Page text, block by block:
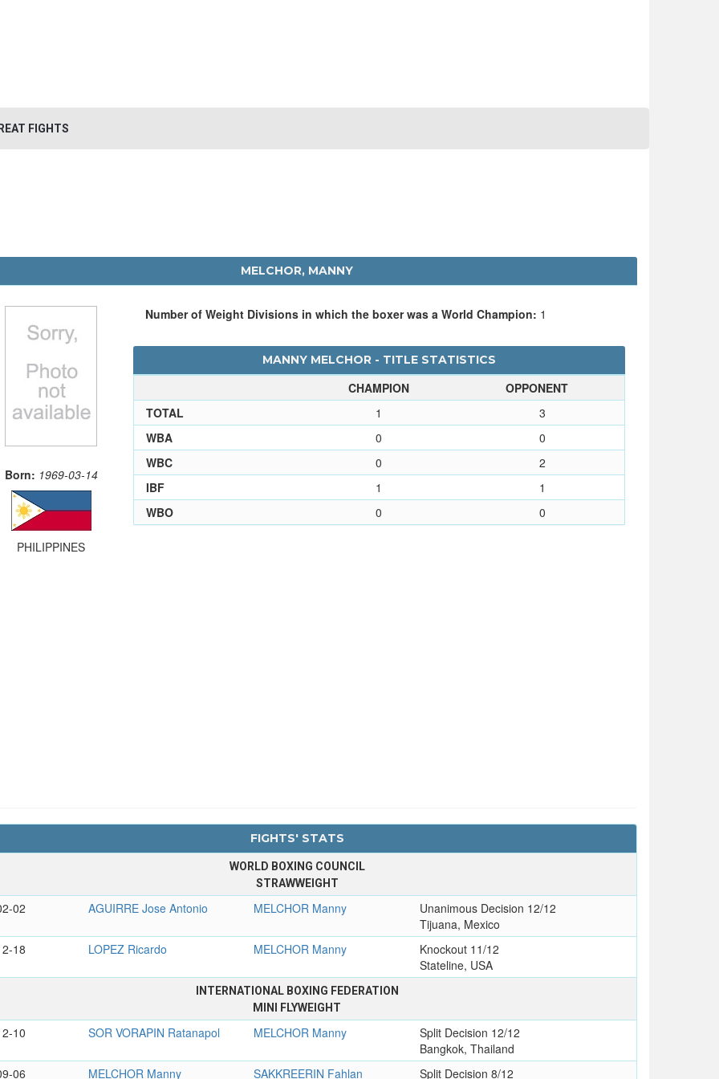
FIGHTS
MELCHOR, MANNY
Born: 1969-03-14
PHILIPPINES
Number of Weight Divisions in which the boxer was a World Champion: 1
MANNY MELCHOR - TITLE STATISTICS
CHAMPION
OPPONENT
TOTAL
1
3
WBA
0
0
WBC
0
2
IBF
1
1
WBO
0 0
FIGHTS' STATS
WORLD BOXING COUNCIL
STRAWWEIGHT
02 AGUIRRE Jose Antonio MELCHOR Manny
Unanimous Decision 12/12
Tijuana, Mexico
18
LOPEZ Ricardo MELCHOR Manny
Knockout 11/12
Stateline, USA
INTERNATIONAL BOXING FEDERATION
MINI FLYWEIGHT
10 SOR VORAPIN Ratanapol MELCHOR Manny
Split Decision 12/12
Bangkok, Thailand
06
MELCHOR Manny SAKKREERIN Fahlan Split Decision 8/12